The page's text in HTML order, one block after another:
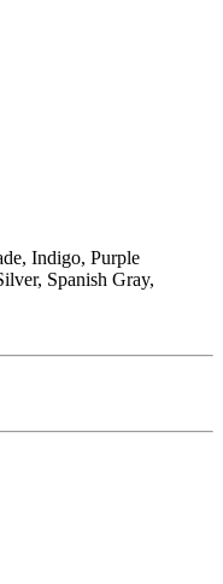
Indigo, Purple
Spanish Gray,